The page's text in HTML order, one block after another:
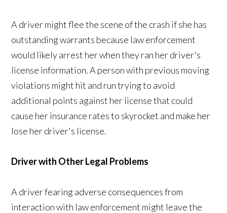
A driver might flee the scene of the crash if she has
outstanding warrants because law enforcement
would likely arrest her when they ran her driver's
license information. A person with previous moving
violations might hit and run trying to avoid
additional points against her license that could
cause her insurance rates to skyrocket and make her
lose her driver's license.
Driver with Other Legal Problems
A driver fearing adverse consequences from
interaction with law enforcement might leave the